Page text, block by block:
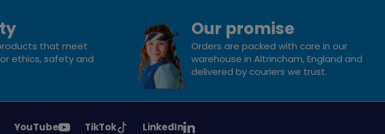
that meet
ethics, safety and
Our promise
Orders are packed with care in our
warehouse in Altrincham, England and
delivered by couriers we trust.
See
YouTube
See
TikTok
See
LinkedIn